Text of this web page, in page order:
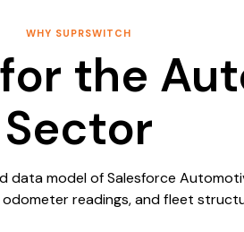
WHY SUPRSWITCH
the
Sector
data model of Salesforce
odometer readings, and fleet